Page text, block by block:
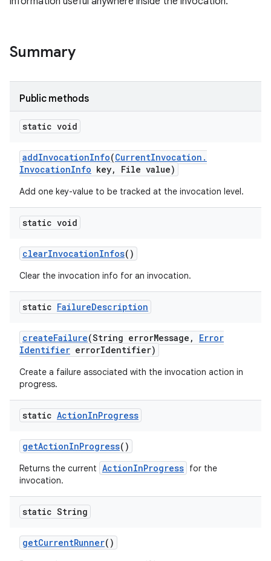
Summary
Public methods
static void
addInvocationInfo(CurrentInvocation .
InvocationInfo key, File value)
Add one key-value to be tracked at the invocation level.
static void
clearInvocationInfos()
Clear the invocation info for an invocation.
static FailureDescription
createFailure(String errorMessage ,
Error
Identifier errorIdentifier)
Create a failure associated with the invocation action in
progress.
static ActionInProgress
getActionInProgress()
Returns the current ActionInProgress for the
invocation.
static String
getCurrentRunner()